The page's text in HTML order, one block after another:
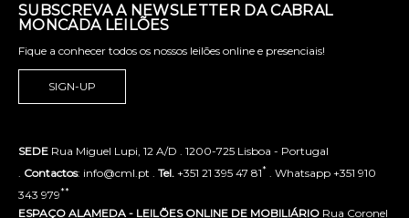
SUBSCREVA A NEWSLETTER DA CABRAL
MONCADA LEILÕES
Fique a conhecer todos os nossos leilões online e presenciais!
SIGN-UP
SEDE Rua Miguel Lupi, 12 A/D . 1200-725 Lisboa - Portugal
Contactos: info@cml.pt . Tel. +351 21 395 47 81* . Whatsapp +351 910
343 979**
ESPAÇO ALAMEDA - LEILÕES ONLINE DE MOBILIÁRIO Rua Coronel